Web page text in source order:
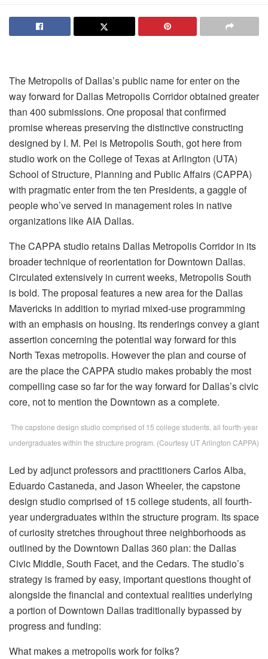
The Metropolis of Dallas’s public name for enter on the
way forward for Dallas Metropolis Corridor obtained greater
than 400 submissions. One proposal that confirmed
promise whereas preserving the distinctive constructing
designed by I. M. Pei is Metropolis South, got here from
studio work on the College of Texas at Arlington (UTA)
School of Structure, Planning and Public Affairs (CAPPA)
with pragmatic enter from the ten Presidents, a gaggle of
people who’ve served in management roles in native
organizations like AIA Dallas.
The CAPPA studio retains Dallas Metropolis Corridor in its
broader technique of reorientation for Downtown Dallas.
Circulated extensively in current weeks, Metropolis South
is bold. The proposal features a new area for the Dallas
Mavericks in addition to myriad mixed-use programming
with an emphasis on housing. Its renderings convey a giant
assertion concerning the potential way forward for this
North Texas metropolis. However the plan and course of
are the place the CAPPA studio makes probably the most
compelling case so far for the way forward for Dallas’s civic
core, not to mention the Downtown as a complete.
The capstone design studio comprised of 15 college students, all fourth-year
undergraduates within the structure program. (Courtesy UT Arlington CAPPA)
Led by adjunct professors and practitioners Carlos Alba,
Eduardo Castaneda, and Jason Wheeler, the capstone
design studio comprised of 15 college students, all fourth-
year undergraduates within the structure program. Its space
of curiosity stretches throughout three neighborhoods as
outlined by the Downtown Dallas 360 plan: the Dallas
Civic Middle, South Facet, and the Cedars. The studio’s
strategy is framed by easy, important questions thought of
alongside the financial and contextual realities underlying
a portion of Downtown Dallas traditionally bypassed by
progress and funding:
What makes a metropolis work for folks?